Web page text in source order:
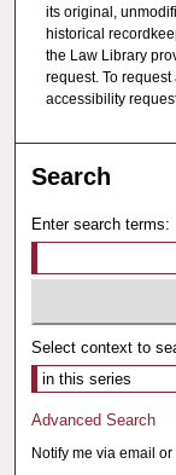
its original,
historical
the Law Library
request. To
accessibility
Search
Enter search terms:
Select context to
Advanced Search
Notify me via email or